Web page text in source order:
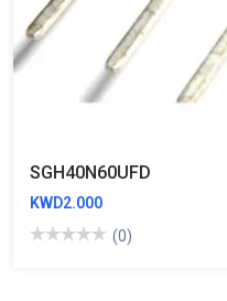
SGH40N60UFD
KWD2.000
(0)